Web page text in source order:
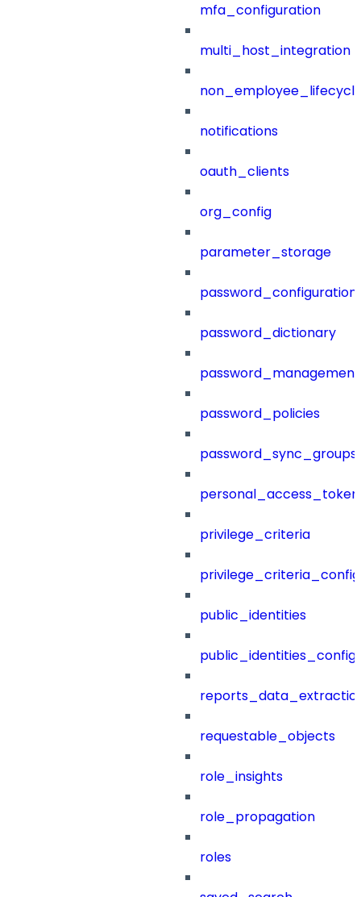
mfa_configuration
multi_host_integration
notifications
oauth_clients
org_config
parameter_storage
password_configuration
password_dictionary
password_management
password_policies
password_sync_groups
privilege_criteria
public_identities
public_identities_config
requestable_objects
role_insights
role_propagation
roles